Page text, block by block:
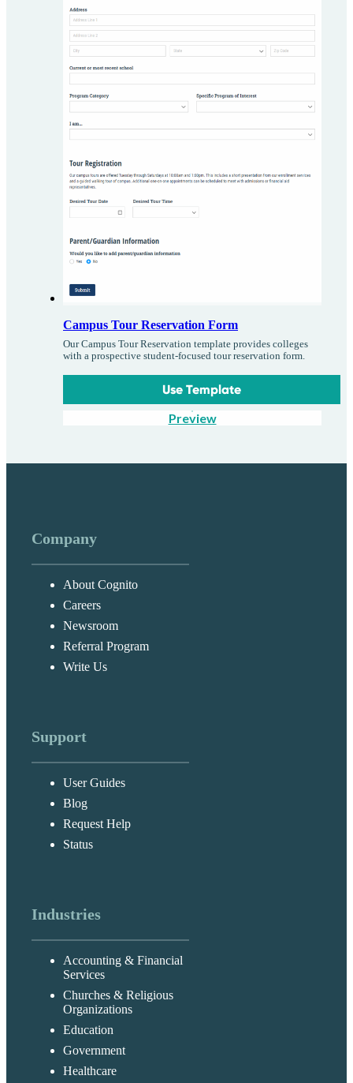
Campus Tour Reservation Form
Our Campus Tour Reservation template provides colleges
with a prospective student-focused tour reservation form.
Use Template
Preview
Company
About Cognito
Careers
Newsroom
Referral Program
Write Us
Support
User Guides
Blog
Request Help
Status
Industries
Accounting & Financial
Services
Churches & Religious
Organizations
Education
Government
Healthcare